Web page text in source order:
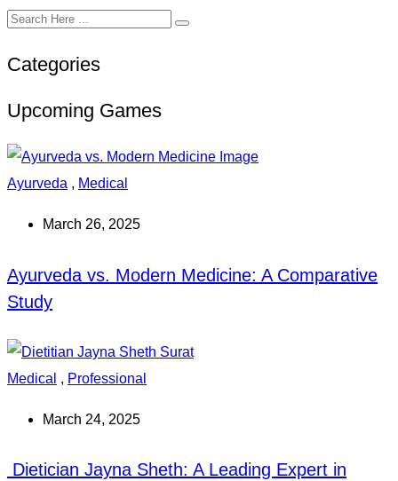
Categories
Upcoming Games
Ayurveda , Medical
March 26, 2025
Ayurveda vs. Modern Medicine: A Comparative
Study
Medical , Professional
March 24, 2025
Dietician Jayna Sheth: A Leading Expert in